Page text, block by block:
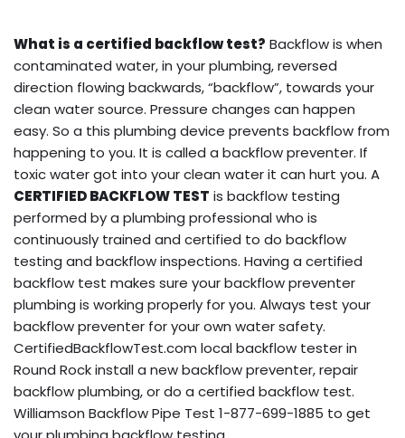
What is a certified backflow test? Backflow is when
contaminated water, in your plumbing, reversed
direction flowing backwards, “backflow”, towards your
clean water source. Pressure changes can happen
easy. So a this plumbing device prevents backflow from
happening to you. It is called a backflow preventer. If
toxic water got into your clean water it can hurt you. A
CERTIFIED BACKFLOW TEST is backflow testing
performed by a plumbing professional who is
continuously trained and certified to do backflow
testing and backflow inspections. Having a certified
backflow test makes sure your backflow preventer
plumbing is working properly for you. Always test your
backflow preventer for your own water safety.
CertifiedBackflowTest.com local backflow tester in
Round Rock install a new backflow preventer, repair
backflow plumbing, or do a certified backflow test.
Williamson Backflow Pipe Test 1-877-699-1885 to get